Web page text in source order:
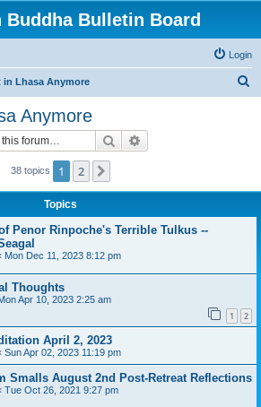
Buddha Bulletin Board
Login
in Lhasa Anymore
Anymore
Search
38 topics 1 2
Topics
Penor Rinpoche's Terrible Tulkus --
Mon Dec 11, 2023 8:12 pm
Thoughts
Apr 10, 2023 2:25 am
1 2
April 2, 2023
Sun Apr 02, 2023 11:19 pm
Smalls August 2nd Post-Retreat Reflections
Tue Oct 26, 2021 9:27 pm